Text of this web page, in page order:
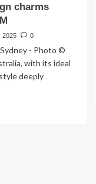
charms
2025 0
- Photo ©
with its ideal
deeply